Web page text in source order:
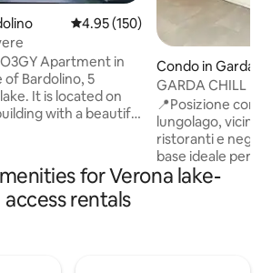
4.95 out of 5 average rating,
4.95 (150)
Apartment in
Bardolino, 5
It is located on
with a beautiful
and a
area overlooks the
with a small
Condo in Garda
GARDA CHILL |
Apartment
📍Posizione
lungolago, vicino
ristoranti e negozi
base ideale per
principali località
for Verona lake-
access rentals